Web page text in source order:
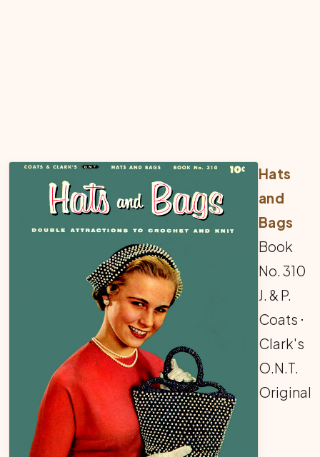
Hats
and
Bags
Book
No. 310
J. & P.
Coats ⋅
Clark's
O.N.T.
Original